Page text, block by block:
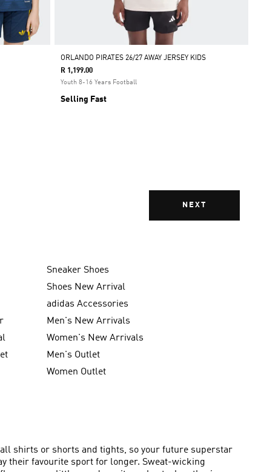
ORLANDO PIRATES 26/27 AWAY JERSEY KIDS
R 1,199.00
Youth 8-16 Years Football
Selling Fast
NEXT
Sneaker Shoes
Shoes New Arrival
adidas Accessories
Men's New Arrivals
Women's New Arrivals
Men's Outlet
Women Outlet
shirts or shorts and tights, so your future superstar
their favourite sport for longer. Sweat-wicking